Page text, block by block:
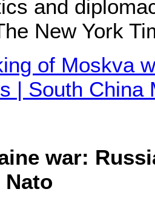
and
New York
of Moskva
| South China
war: